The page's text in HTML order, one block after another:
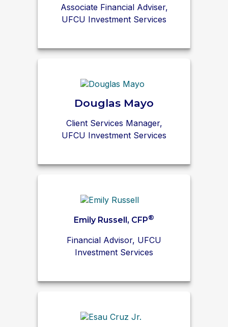
Associate Financial Adviser,
UFCU Investment Services
Douglas Mayo
Client Services Manager,
UFCU Investment Services
Emily Russell, CFP®
Financial Advisor, UFCU
Investment Services